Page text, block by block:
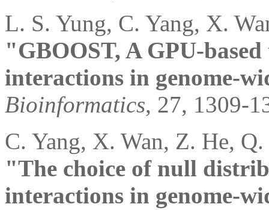
L. S. Yung, C. Yang, X.
"GBOOST, A GPU-
interactions in genome-
Bioinformatics, 27, 1309-
C. Yang, X. Wan, Z. He,
"The choice of null
interactions in genome-